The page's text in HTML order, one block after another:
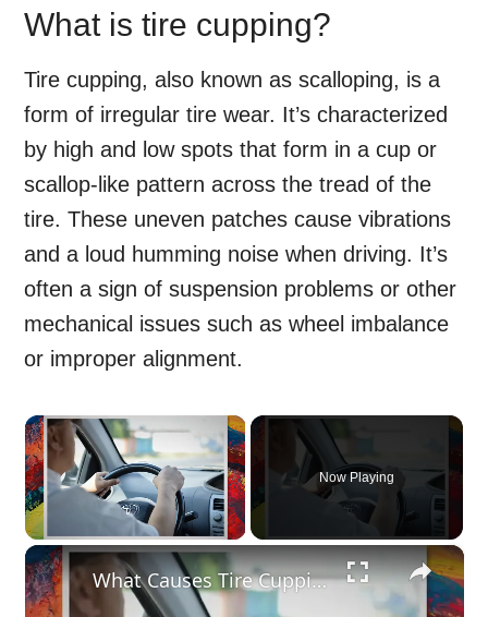
What is tire cupping?
Tire cupping, also known as scalloping, is a
form of irregular tire wear. It’s characterized
by high and low spots that form in a cup or
scallop-like pattern across the tread of the
tire. These uneven patches cause vibrations
and a loud humming noise when driving. It’s
often a sign of suspension problems or other
mechanical issues such as wheel imbalance
or improper alignment.
×
Unmute
Now Playing
×
What Causes Tire Cupping?